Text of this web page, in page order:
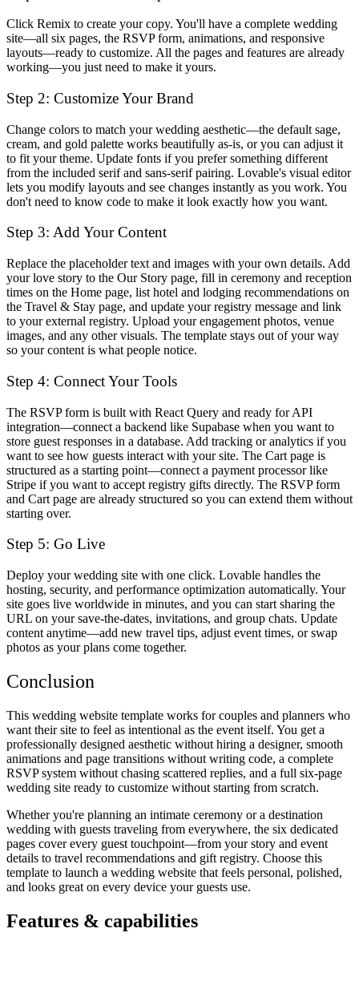
Click Remix to create your copy. You'll have a complete wedding
site—all six pages, the RSVP form, animations, and responsive
layouts—ready to customize. All the pages and features are already
working—you just need to make it yours.
Step 2: Customize Your Brand
Change colors to match your wedding aesthetic—the default sage,
cream, and gold palette works beautifully as-is, or you can adjust it
to fit your theme. Update fonts if you prefer something different
from the included serif and sans-serif pairing. Lovable's visual editor
lets you modify layouts and see changes instantly as you work. You
don't need to know code to make it look exactly how you want.
Step 3: Add Your Content
Replace the placeholder text and images with your own details. Add
your love story to the Our Story page, fill in ceremony and reception
times on the Home page, list hotel and lodging recommendations on
the Travel & Stay page, and update your registry message and link
to your external registry. Upload your engagement photos, venue
images, and any other visuals. The template stays out of your way
so your content is what people notice.
Step 4: Connect Your Tools
The RSVP form is built with React Query and ready for API
integration—connect a backend like Supabase when you want to
store guest responses in a database. Add tracking or analytics if you
want to see how guests interact with your site. The Cart page is
structured as a starting point—connect a payment processor like
Stripe if you want to accept registry gifts directly. The RSVP form
and Cart page are already structured so you can extend them without
starting over.
Step 5: Go Live
Deploy your wedding site with one click. Lovable handles the
hosting, security, and performance optimization automatically. Your
site goes live worldwide in minutes, and you can start sharing the
URL on your save-the-dates, invitations, and group chats. Update
content anytime—add new travel tips, adjust event times, or swap
photos as your plans come together.
Conclusion
This wedding website template works for couples and planners who
want their site to feel as intentional as the event itself. You get a
professionally designed aesthetic without hiring a designer, smooth
animations and page transitions without writing code, a complete
RSVP system without chasing scattered replies, and a full six-page
wedding site ready to customize without starting from scratch.
Whether you're planning an intimate ceremony or a destination
wedding with guests traveling from everywhere, the six dedicated
pages cover every guest touchpoint—from your story and event
details to travel recommendations and gift registry. Choose this
template to launch a wedding website that feels personal, polished,
and looks great on every device your guests use.
Features & capabilities